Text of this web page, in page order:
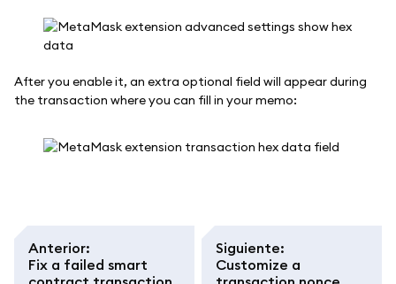
After you enable it, an extra optional field will appear during
the transaction where you can fill in your memo:
Anterior:
Fix a failed smart
Siguiente:
Customize a